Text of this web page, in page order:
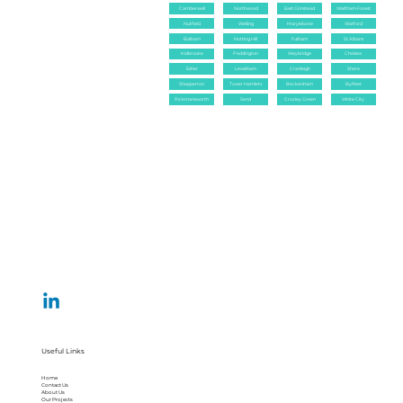
Camberwell Northwood East Grinstead Waltham Forest
Nutfield Welling Marylebone Watford
Balham Notting Hill Fulham St Albans
Kidbrooke Paddington Weybridge Chelsea
Esher Lewisham Cranleigh Shere
Shepperton Tower Hamlets Beckenham Byfleet
Rickmansworth Send Croxley Green White City
Useful Links
Home
Contact Us
About Us
Our Projects